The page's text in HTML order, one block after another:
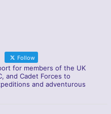
Follow
for members of the UK
and Cadet Forces to
and adventurous